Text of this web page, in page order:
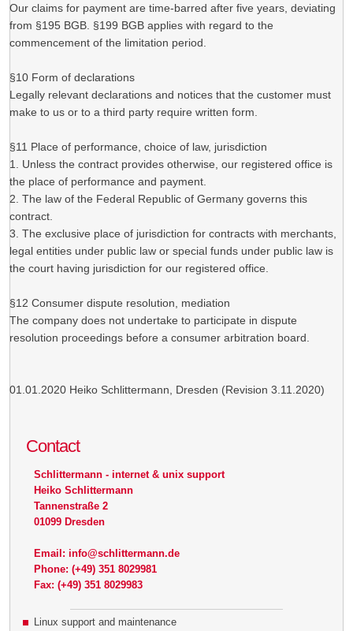
Our claims for payment are time-barred after five years, deviating
from §195 BGB. §199 BGB applies with regard to the
commencement of the limitation period.
§10 Form of declarations
Legally relevant declarations and notices that the customer must
make to us or to a third party require written form.
§11 Place of performance, choice of law, jurisdiction
1. Unless the contract provides otherwise, our registered office is
the place of performance and payment.
2. The law of the Federal Republic of Germany governs this
contract.
3. The exclusive place of jurisdiction for contracts with merchants,
legal entities under public law or special funds under public law is
the court having jurisdiction for our registered office.
§12 Consumer dispute resolution, mediation
The company does not undertake to participate in dispute
resolution proceedings before a consumer arbitration board.
01.01.2020 Heiko Schlittermann, Dresden (Revision 3.11.2020)
Contact
Schlittermann - internet & unix support
Heiko Schlittermann
Tannenstraße 2
01099 Dresden
Email: info@schlittermann.de
Phone: (+49) 351 8029981
Fax: (+49) 351 8029983
Linux support and maintenance